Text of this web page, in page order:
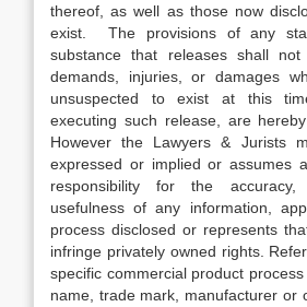
thereof, as well as those now
exist. The provisions of any
substance that releases shall not
demands, injuries, or damages
unsuspected to exist at this
executing such release, are
However the Lawyers & Jurists
expressed or implied or assumes
responsibility for the accuracy,
usefulness of any information,
process disclosed or represents
infringe privately owned rights.
specific commercial product
name, trade mark, manufacturer or